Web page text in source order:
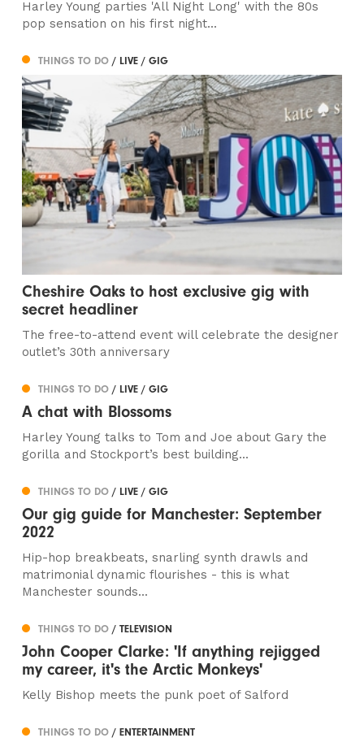
Harley Young parties 'All Night Long' with the 80s
pop sensation on his first night...
THINGS TO DO/ LIVE / GIG
Cheshire Oaks to host exclusive gig with
secret headliner
The free-to-attend event will celebrate the designer
outlet’s 30th anniversary
THINGS TO DO/ LIVE / GIG
A chat with Blossoms
Harley Young talks to Tom and Joe about Gary the
gorilla and Stockport’s best building...
THINGS TO DO/ LIVE / GIG
Our gig guide for Manchester: September
2022
Hip-hop breakbeats, snarling synth drawls and
matrimonial dynamic flourishes - this is what
Manchester sounds...
THINGS TO DO/ TELEVISION
John Cooper Clarke: 'If anything rejigged
my career, it's the Arctic Monkeys'
Kelly Bishop meets the punk poet of Salford
THINGS TO DO/ ENTERTAINMENT